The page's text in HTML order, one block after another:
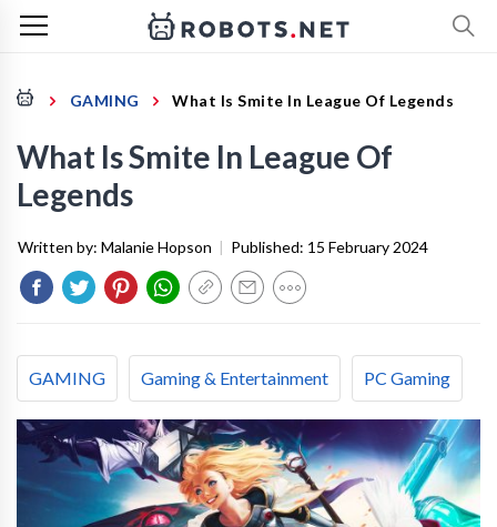
GAMING What Is Smite In League Of Legends
What Is Smite In League Of
Legends
Written by: Malanie Hopson | Published: 15 February 2024
GAMING Gaming & Entertainment PC Gaming